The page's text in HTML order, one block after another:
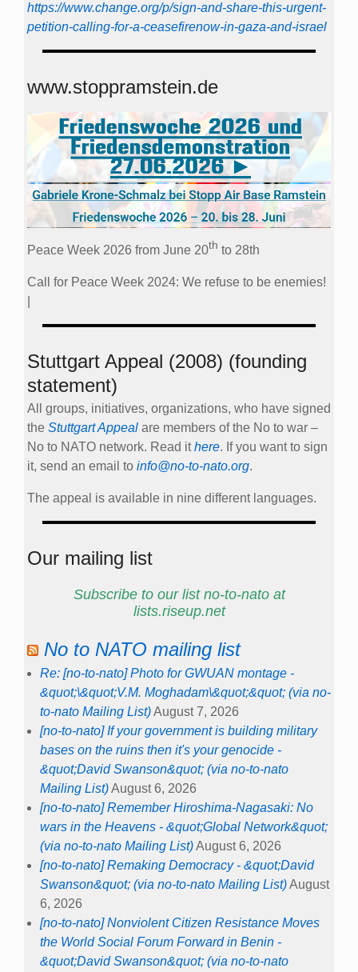
https://www.change.org/p/sign-and-share-this-urgent-
petition-calling-for-a-ceasefirenow-in-gaza-and-israel
www.stoppramstein.de
Peace Week 2026 from June 20th to 28th
Call for Peace Week 2024: We refuse to be enemies!
Stuttgart Appeal (2008) (founding
statement)
All groups, initiatives, organizations, who have signed
the Stuttgart Appeal are members of the No to war –
No to NATO network. Read ithere. If you want to sign
it, send an email to info@no-to-nato.org.
The appeal is available in nine different languages.
Our mailing list
Subscribe to our list no-to-nato at
lists.riseup.net
No to NATO mailing list
Re: [no-to-nato] Photo for GWUAN montage -
&quot;\&quot;V.M. Moghadam\&quot;&quot; (via no-
to-nato Mailing List)August 7, 2026
[no-to-nato] If your government is building military
bases on the ruins then it's your genocide -
&quot;David Swanson&quot; (via no-to-nato
Mailing List)August 6, 2026
[no-to-nato] Remember Hiroshima-Nagasaki: No
wars in the Heavens - &quot;Global Network&quot;
(via no-to-nato Mailing List)August 6, 2026
[no-to-nato] Remaking Democracy - &quot;David
Swanson&quot; (via no-to-nato Mailing List)August
6, 2026
[no-to-nato] Nonviolent Citizen Resistance Moves
the World Social Forum Forward in Benin -
&quot;David Swanson&quot; (via no-to-nato